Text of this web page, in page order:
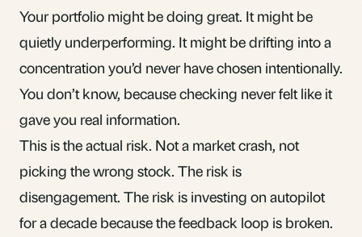
Your portfolio might be doing great. It might be
quietly underperforming. It might be drifting into a
concentration you’d never have chosen intentionally.
You don’t know, because checking never felt like it
gave you real information.
This is the actual risk. Not a market crash, not
picking the wrong stock. The risk is
disengagement. The risk is investing on autopilot
for a decade because the feedback loop is broken.